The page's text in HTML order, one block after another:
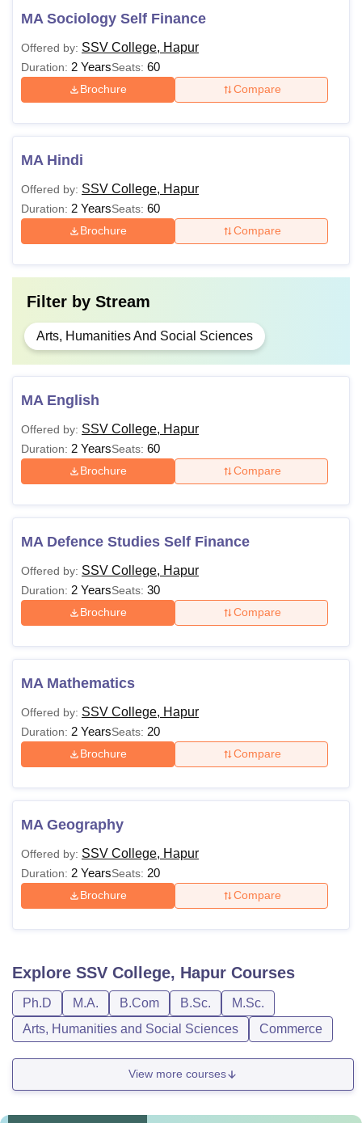
MA Sociology Self Finance
Offered by: SSV College, Hapur
Duration: 2 YearsSeats: 60
Brochure Compare
MA Hindi
Offered by: SSV College, Hapur
Duration: 2 YearsSeats: 60
Brochure Compare
Filter by Stream
Arts, Humanities And Social Sciences
MA English
Offered by: SSV College, Hapur
Duration: 2 YearsSeats: 60
Brochure Compare
MA Defence Studies Self Finance
Offered by: SSV College, Hapur
Duration: 2 YearsSeats: 30
Brochure Compare
MA Mathematics
Offered by: SSV College, Hapur
Duration: 2 YearsSeats: 20
Brochure Compare
MA Geography
Offered by: SSV College, Hapur
Duration: 2 YearsSeats: 20
Brochure Compare
Explore SSV College, Hapur Courses
Ph.D M.A. B.Com B.Sc.
M.Sc.
Arts, Humanities and Social Sciences
Commerce
View more courses